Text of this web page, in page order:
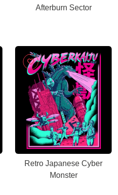
Afterburn Sector
Retro Japanese Cyber
Monster